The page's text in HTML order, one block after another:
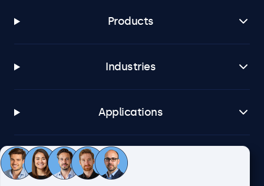
Products
Industries
Applications
Customer service